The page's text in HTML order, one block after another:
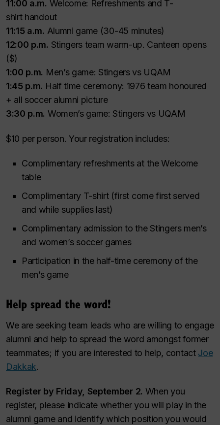
11:00 a.m. Welcome: Refreshments and T-
shirt handout
11:15 a.m. Alumni game (30-45 minutes)
12:00 p.m. Stingers team warm-up. Canteen opens
($)
1:00 p.m. Men’s game: Stingers vs UQAM
1:45 p.m. Half time ceremony: 1976 team honoured
+ all soccer alumni picture
3:30 p.m. Women’s game: Stingers vs UQAM
$10 per person. Your registration includes:
Complimentary refreshments at the Welcome
table
Complimentary T-shirt (first come first served
and while supplies last)
Complimentary admission to the Stingers men’s
and women’s soccer games
Participation in the half-time ceremony of the
men’s game
Help spread the word!
We are seeking team leads who are willing to engage
alumni and help to spread the word amongst former
teammates; if you are interested to help, contact Joe
Dakkak.
Register by Friday, September 2. When you
register, please indicate whether you will play in the
alumni game and identify which position you would